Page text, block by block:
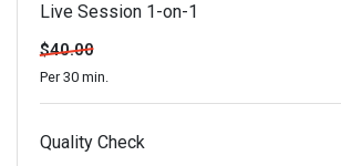
Live Session 1-on-1
$40.00
Per 30 min.
Quality Check